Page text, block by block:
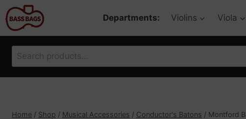
Skip
to
content
Departments: Violins Viola
Search
for:
Home / Shop / Musical Accessories / Conductor's Batons / Montford